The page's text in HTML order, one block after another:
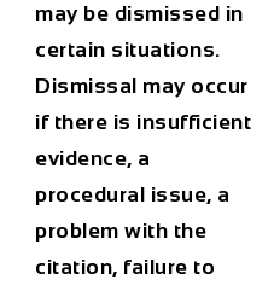
may be dismissed in
certain situations.
Dismissal may occur
if there is insufficient
evidence, a
procedural issue, a
problem with the
citation, failure to